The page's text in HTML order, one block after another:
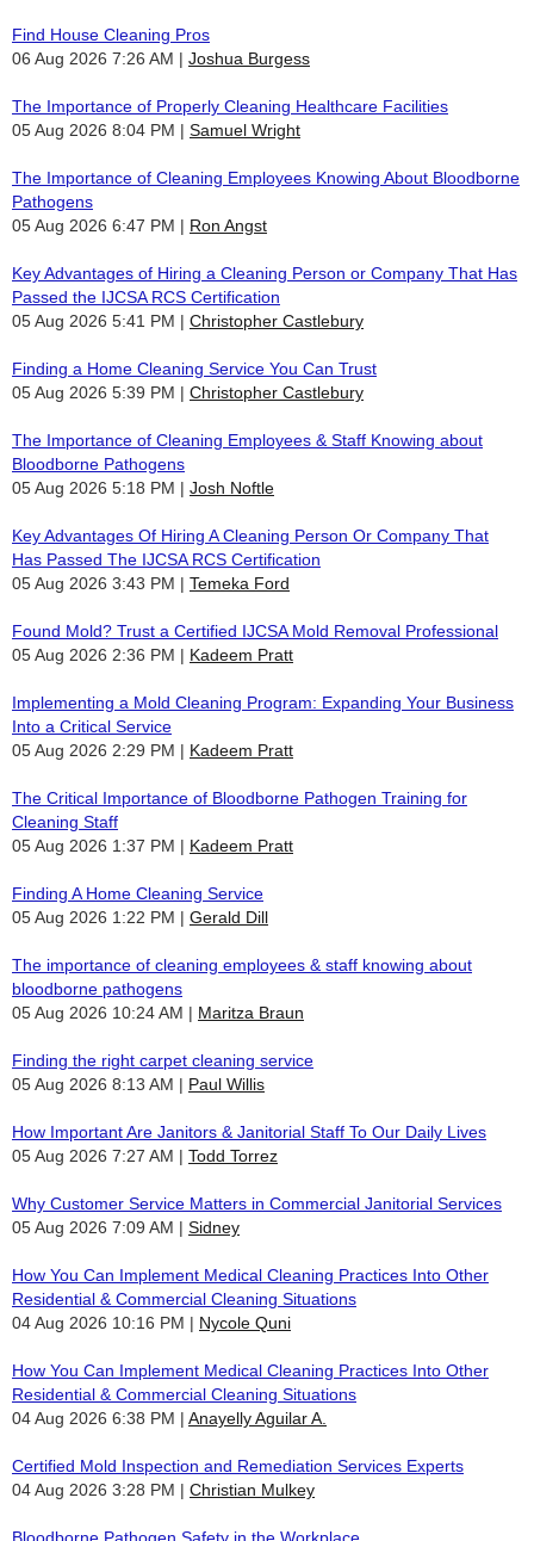
Find House Cleaning Pros
06 Aug 2026 7:26 AM
Joshua Burgess
The Importance of Properly Cleaning Healthcare Facilities
05 Aug 2026 8:04 PM
Samuel Wright
The Importance of Cleaning Employees Knowing About Bloodborne
Pathogens
05 Aug 2026 6:47 PM
Ron Angst
Key Advantages of Hiring a Cleaning Person or Company That Has
Passed the IJCSA RCS Certification
05 Aug 2026 5:41 PM
Christopher Castlebury
Finding a Home Cleaning Service You Can Trust
05 Aug 2026 5:39 PM
Christopher Castlebury
The Importance of Cleaning Employees & Staff Knowing about
Bloodborne Pathogens
05 Aug 2026 5:18 PM
Josh Noftle
Key Advantages Of Hiring A Cleaning Person Or Company That
Has Passed The IJCSA RCS Certification
05 Aug 2026 3:43 PM
Temeka Ford
Found Mold? Trust a Certified IJCSA Mold Removal Professional
05 Aug 2026 2:36 PM
Kadeem Pratt
Implementing a Mold Cleaning Program: Expanding Your Business
Into a Critical Service
05 Aug 2026 2:29 PM
Kadeem Pratt
The Critical Importance of Bloodborne Pathogen Training for
Cleaning Staff
05 Aug 2026 1:37 PM
Kadeem Pratt
Finding A Home Cleaning Service
05 Aug 2026 1:22 PM
Gerald Dill
The importance of cleaning employees & staff knowing about
bloodborne pathogens
05 Aug 2026 10:24 AM
Maritza Braun
Finding the right carpet cleaning service
05 Aug 2026 8:13 AM
Paul Willis
How Important Are Janitors & Janitorial Staff To Our Daily Lives
05 Aug 2026 7:27 AM
Todd Torrez
Why Customer Service Matters in Commercial Janitorial Services
05 Aug 2026 7:09 AM
Sidney
How You Can Implement Medical Cleaning Practices Into Other
Residential & Commercial Cleaning Situations
04 Aug 2026 10:16 PM
Nycole Quni
How You Can Implement Medical Cleaning Practices Into Other
Residential & Commercial Cleaning Situations
04 Aug 2026 6:38 PM
Anayelly Aguilar A.
Certified Mold Inspection and Remediation Services Experts
04 Aug 2026 3:28 PM
Christian Mulkey
Bloodborne Pathogen Safety in the Workplace